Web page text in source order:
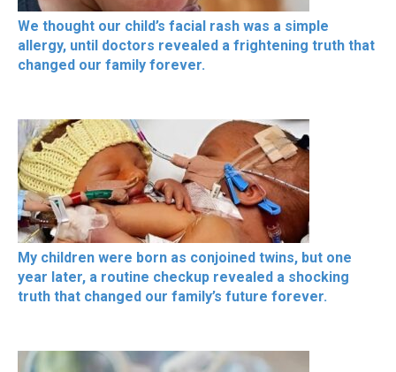
We thought our child’s facial rash was a simple
allergy, until doctors revealed a frightening truth that
changed our family forever.
My children were born as conjoined twins, but one
year later, a routine checkup revealed a shocking
truth that changed our family’s future forever.